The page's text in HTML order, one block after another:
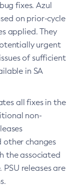
fixes. Azul
on prior-cycle
applied. They
urgent
of sufficient
in SA
all fixes in the
non-
other changes
the associated
releases are